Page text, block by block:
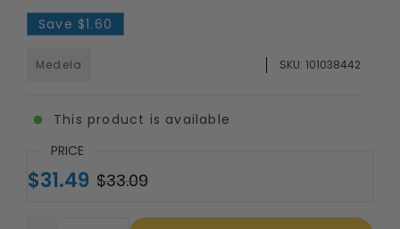
Save $1.60
Medela SKU: 101038442
This product is available
PRICE
$31.49 $33.09